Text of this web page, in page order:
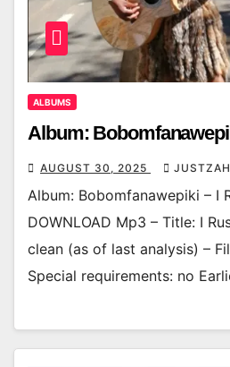
ALBUMS
Album:
AUGUST 30, 2025
Album: Bobomfanawepiki – I
DOWNLOAD Mp3 – Title: I
clean (as of last analysis) –
Special requirements: no